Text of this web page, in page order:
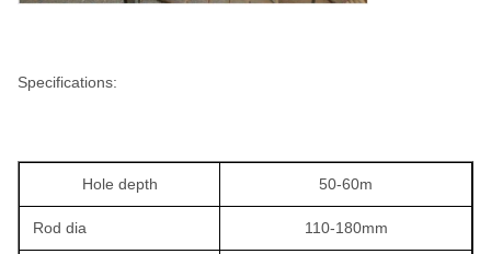
Specifications:
Hole depth 50-60m
Rod dia 110-180mm